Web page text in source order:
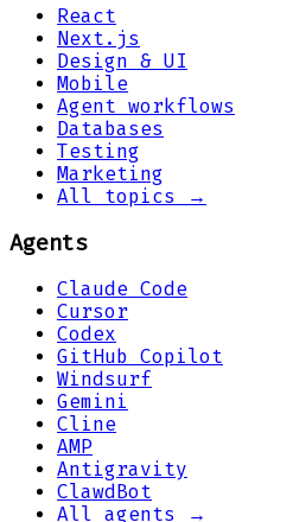
React
Next.js
Design & UI
Mobile
Agent workflows
Databases
Testing
Marketing
All topics →
Agents
Claude Code
Cursor
Codex
GitHub Copilot
Windsurf
Gemini
Cline
AMP
Antigravity
ClawdBot
All agents →